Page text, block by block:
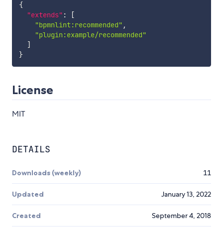
{
"extends" :
[
"bpmnlint:recommended" ,
"plugin:example/recommended"
]
}
License
MIT
DETAILS
Downloads (weekly) 11
Updated January 13, 2022
Created September 4, 2018